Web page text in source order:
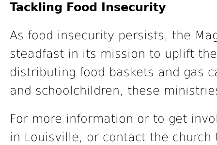
Tackling Food Insecurity
As food insecurity persists, the
steadfast in its mission to uplift
distributing food baskets and gas
and schoolchildren, these
For more information or to get
in Louisville, or contact the